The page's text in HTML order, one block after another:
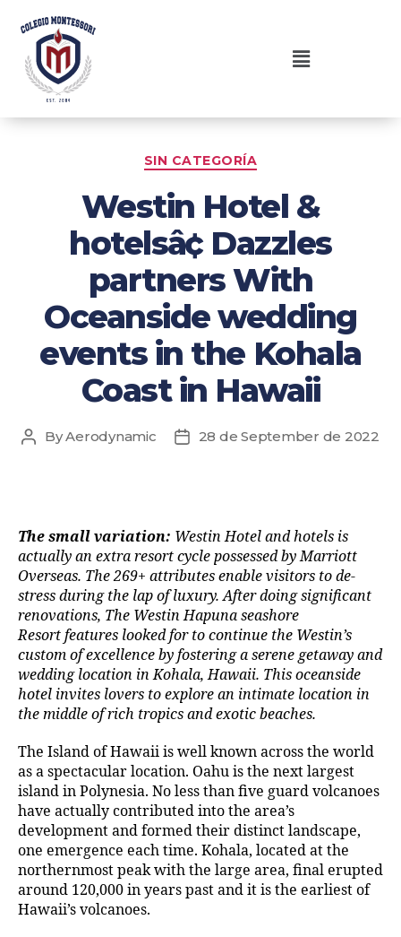
SIN CATEGORÍA
Westin Hotel &
hotelsâ¢ Dazzles
partners With
Oceanside wedding
events in the Kohala
Coast in Hawaii
ByAerodynamic 28 de September de 2022
The small variation: Westin Hotel and hotels is
actually an extra resort cycle possessed by Marriott
Overseas. The 269+ attributes enable visitors to de-
stress during the lap of luxury. After doing significant
renovations, The Westin Hapuna seashore
Resort features looked for to continue the Westin’s
custom of excellence by fostering a serene getaway and
wedding location in Kohala, Hawaii. This oceanside
hotel invites lovers to explore an intimate location in
the middle of rich tropics and exotic beaches.
The Island of Hawaii is well known across the world
as a spectacular location. Oahu is the next largest
island in Polynesia. No less than five guard volcanoes
have actually contributed into the area’s
development and formed their distinct landscape,
one emergence each time. Kohala, located at the
northernmost peak with the large area, final erupted
around 120,000 in years past and it is the earliest of
Hawaii’s volcanoes.